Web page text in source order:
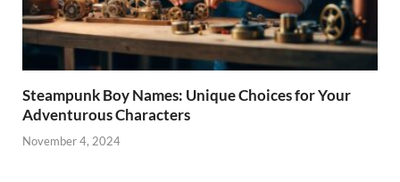
Steampunk Boy Names: Unique Choices for Your
Adventurous Characters
November 4, 2024